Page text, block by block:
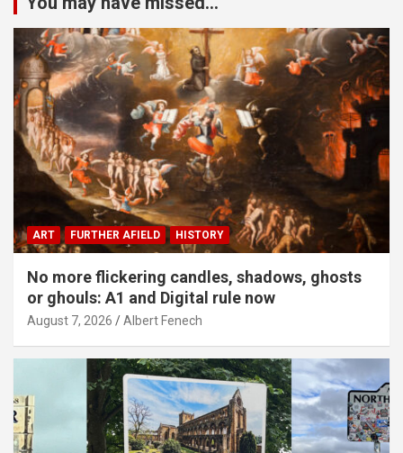
ART FURTHER AFIELD HISTORY
No more flickering candles, shadows, ghosts
or ghouls: A1 and Digital rule now
August 7, 2026 Albert Fenech